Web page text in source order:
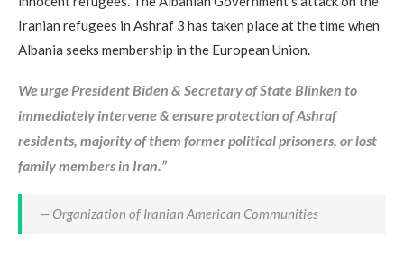
Iranian refugees in Ashraf 3 has taken place at the time when
Albania seeks membership in the European Union.
We urge President Biden & Secretary of State Blinken to
immediately intervene & ensure protection of Ashraf
residents, majority of them former political prisoners, or lost
family members in Iran.”
— Organization of Iranian American Communities